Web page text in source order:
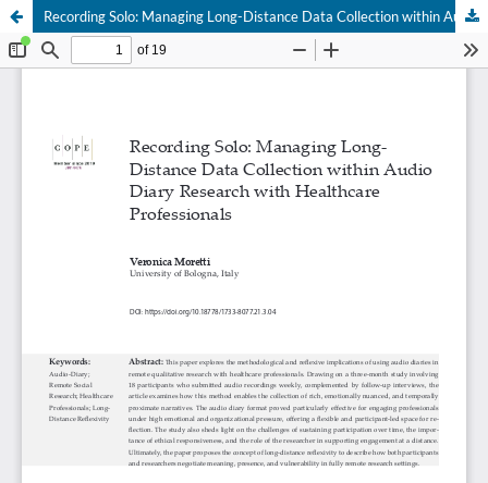
Recording Solo: Managing Long-Distance Data Collection within Audio Diary Research with Healthcare Professionals